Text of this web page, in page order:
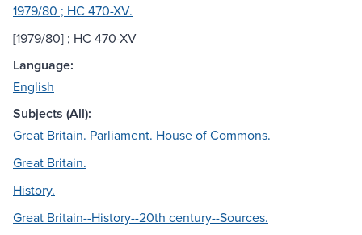
1979/80 ; HC 470-XV.
[1979/80] ; HC 470-XV
Language:
English
Subjects (All):
Great Britain. Parliament. House of Commons.
Great Britain.
History.
Great Britain--History--20th century--Sources.